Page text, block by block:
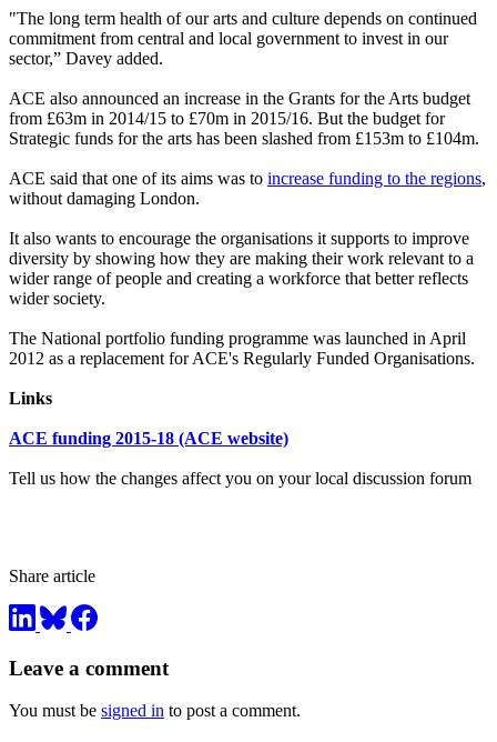
"The long term health of our arts and culture depends on continued
commitment from central and local government to invest in our
sector,” Davey added.
ACE also announced an increase in the Grants for the Arts budget
from £63m in 2014/15 to £70m in 2015/16. But the budget for
Strategic funds for the arts has been slashed from £153m to £104m.
ACE said that one of its aims was to increase funding to the regions,
without damaging London.
It also wants to encourage the organisations it supports to improve
diversity by showing how they are making their work relevant to a
wider range of people and creating a workforce that better reflects
wider society.
The National portfolio funding programme was launched in April
2012 as a replacement for ACE's Regularly Funded Organisations.
Links
ACE funding 2015-18 (ACE website)
Tell us how the changes affect you on your local discussion forum
Share article
Leave a comment
You must be signed in to post a comment.